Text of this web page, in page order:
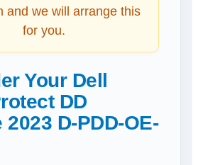
and we will arrange this
for you.
Your Dell
DD
2023 D-PDD-OE-